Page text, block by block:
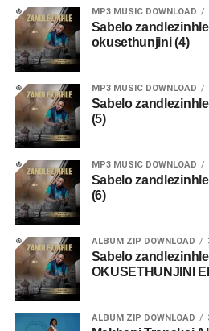
MP3 MUSIC DOWNLOAD
Sabelo
okusethunjini (4)
MP3 MUSIC DOWNLOAD
Sabelo
(5)
MP3 MUSIC DOWNLOAD
Sabelo
(6)
ALBUM ZIP DOWNLOAD
Sabelo
OKUSETHUNJINI
ALBUM ZIP DOWNLOAD